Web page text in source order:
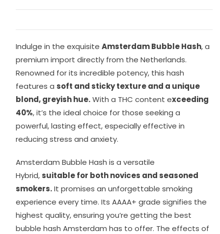
Indulge in the exquisite Amsterdam Bubble Hash, a
premium import directly from the Netherlands.
Renowned for its incredible potency, this hash
features a soft and sticky texture and a unique
blond, greyish hue.With a THC content exceeding
40%, it’s the ideal choice for those seeking a
powerful, lasting effect, especially effective in
reducing stress and anxiety.
Amsterdam Bubble Hash is a versatile
Hybrid, suitable for both novices and seasoned
smokers.It promises an unforgettable smoking
experience every time. Its AAAA+ grade signifies the
highest quality, ensuring you’re getting the best
bubble hash Amsterdam has to offer. The effects of